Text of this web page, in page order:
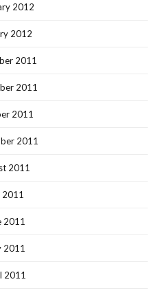
2012
2012
2011
2011
2011
2011
2011
2011
2011
2011
2011